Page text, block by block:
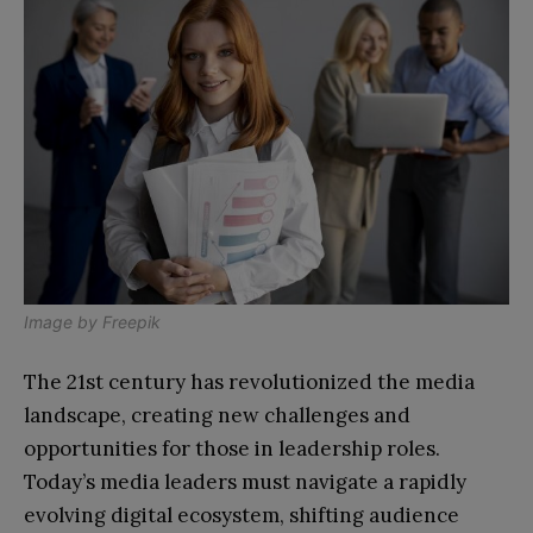
Image by Freepik
The 21st century has revolutionized the media
landscape, creating new challenges and
opportunities for those in leadership roles.
Today’s media leaders must navigate a rapidly
evolving digital ecosystem, shifting audience